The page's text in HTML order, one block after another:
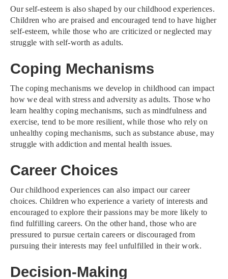
Our self-esteem is also shaped by our childhood experiences.
Children who are praised and encouraged tend to have higher
self-esteem, while those who are criticized or neglected may
struggle with self-worth as adults.
Coping Mechanisms
The coping mechanisms we develop in childhood can impact
how we deal with stress and adversity as adults. Those who
learn healthy coping mechanisms, such as mindfulness and
exercise, tend to be more resilient, while those who rely on
unhealthy coping mechanisms, such as substance abuse, may
struggle with addiction and mental health issues.
Career Choices
Our childhood experiences can also impact our career
choices. Children who experience a variety of interests and
encouraged to explore their passions may be more likely to
find fulfilling careers. On the other hand, those who are
pressured to pursue certain careers or discouraged from
pursuing their interests may feel unfulfilled in their work.
Decision-Making